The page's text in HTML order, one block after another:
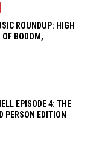
ROUNDUP: HIGH
OF BODOM,
EPISODE 4: THE
PERSON EDITION